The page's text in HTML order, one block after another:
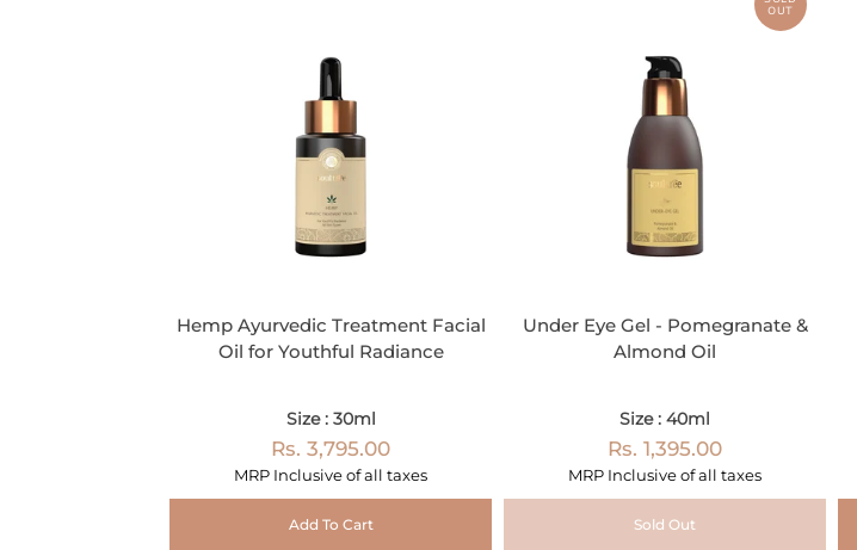
Hemp Ayurvedic Treatment Facial
Oil for Youthful Radiance
Size : 30ml
Rs. 3,795.00
MRP Inclusive of all taxes
Add To Cart
OUT
Under Eye Gel - Pomegranate &
Almond Oil
Size : 40ml
Rs. 1,395.00
MRP Inclusive of all taxes
Sold Out